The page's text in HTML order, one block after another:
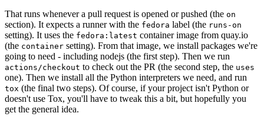
That runs whenever a pull request is opened or pushed (the on
section). It expects a runner with the fedora label (the runs-on
setting). It uses the fedora:latest container image from quay.io
(the container setting). From that image, we install packages we're
going to need - including nodejs (the first step). Then we run
actions/checkout to check out the PR (the second step, the uses
one). Then we install all the Python interpreters we need, and run
tox (the final two steps). Of course, if your project isn't Python or
doesn't use Tox, you'll have to tweak this a bit, but hopefully you
get the general idea.